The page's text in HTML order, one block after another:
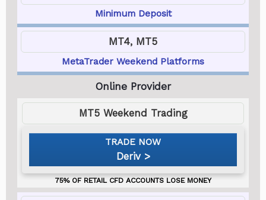
Minimum Deposit
MT4, MT5
MetaTrader Weekend Platforms
MT5 Weekend Trading
Deriv